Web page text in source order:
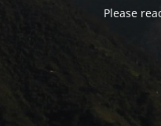
Please